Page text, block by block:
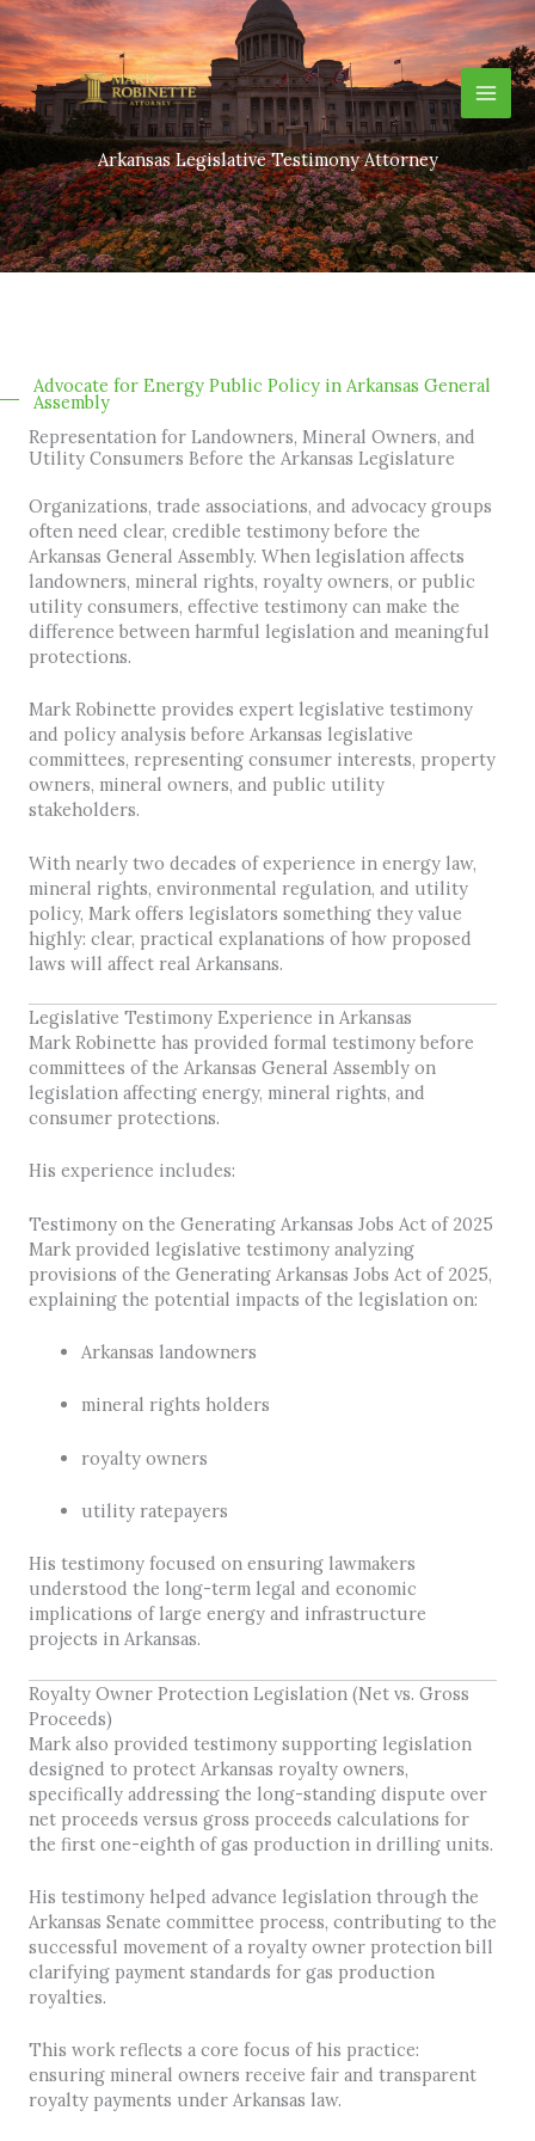
Skip
to
content
Arkansas Legislative Testimony Attorney
Advocate for Energy Public Policy in Arkansas General
Assembly
Representation for Landowners, Mineral Owners, and
Utility Consumers Before the Arkansas Legislature
Organizations, trade associations, and advocacy groups
often need clear, credible testimony before the
Arkansas General Assembly. When legislation affects
landowners, mineral rights, royalty owners, or public
utility consumers, effective testimony can make the
difference between harmful legislation and meaningful
protections.
Mark Robinette provides expert legislative testimony
and policy analysis before Arkansas legislative
committees, representing consumer interests, property
owners, mineral owners, and public utility
stakeholders.
With nearly two decades of experience in energy law,
mineral rights, environmental regulation, and utility
policy, Mark offers legislators something they value
highly: clear, practical explanations of how proposed
laws will affect real Arkansans.
Legislative Testimony Experience in Arkansas
Mark Robinette has provided formal testimony before
committees of the Arkansas General Assembly on
legislation affecting energy, mineral rights, and
consumer protections.
His experience includes:
Testimony on the Generating Arkansas Jobs Act of 2025
Mark provided legislative testimony analyzing
provisions of the Generating Arkansas Jobs Act of 2025,
explaining the potential impacts of the legislation on:
Arkansas landowners
mineral rights holders
royalty owners
utility ratepayers
His testimony focused on ensuring lawmakers
understood the long-term legal and economic
implications of large energy and infrastructure
projects in Arkansas.
Royalty Owner Protection Legislation (Net vs. Gross
Proceeds)
Mark also provided testimony supporting legislation
designed to protect Arkansas royalty owners,
specifically addressing the long-standing dispute over
net proceeds versus gross proceeds calculations for
the first one-eighth of gas production in drilling units.
His testimony helped advance legislation through the
Arkansas Senate committee process, contributing to the
successful movement of a royalty owner protection bill
clarifying payment standards for gas production
royalties.
This work reflects a core focus of his practice:
ensuring mineral owners receive fair and transparent
royalty payments under Arkansas law.